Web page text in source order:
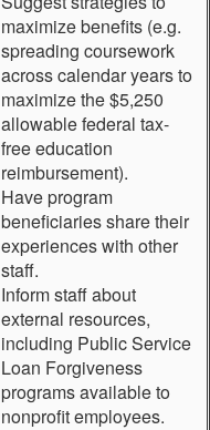
maximize benefits (e.g.
spreading coursework
across calendar years to
maximize the $5,250
allowable federal tax-
free education
reimbursement).
Have program
beneficiaries share their
experiences with other
staff.
Inform staff about
external resources,
including Public Service
Loan Forgiveness
programs available to
nonprofit employees.